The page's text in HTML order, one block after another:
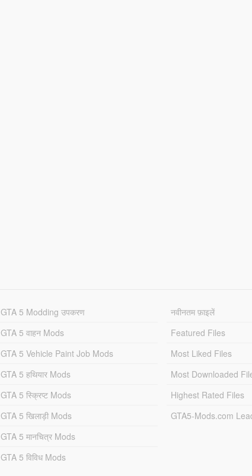
GTA 5 Modding उपकरण
GTA 5 वाहन Mods
GTA 5 Vehicle Paint Job Mods
GTA 5 हथियार Mods
GTA 5 स्क्रिप्ट Mods
GTA 5 खिलाड़ी Mods
GTA 5 मानचित्र Mods
GTA 5 विविध Mods
नवीनतम फ़ाइलें
Featured Files
Most Liked Files
Most Downloaded
Highest Rated Files
GTA5-Mods.com